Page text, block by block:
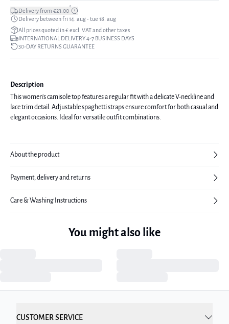
Delivery from €23.00*
Delivery between fri 14. aug - tue 18. aug
All prices quoted in € excl. VAT and other taxes
INTERNATIONAL DELIVERY 4-7 BUSINESS DAYS
30-DAY RETURNS GUARANTEE
Description
This women's camisole top features a regular fit with a delicate V-neckline and
lace trim detail. Adjustable spaghetti straps ensure comfort for both casual and
elegant occasions. Ideal for versatile outfit combinations.
About the product
Payment, delivery and returns
Care & Washing Instructions
You might also like
CUSTOMER SERVICE